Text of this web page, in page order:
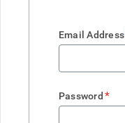
Email Address
Password *